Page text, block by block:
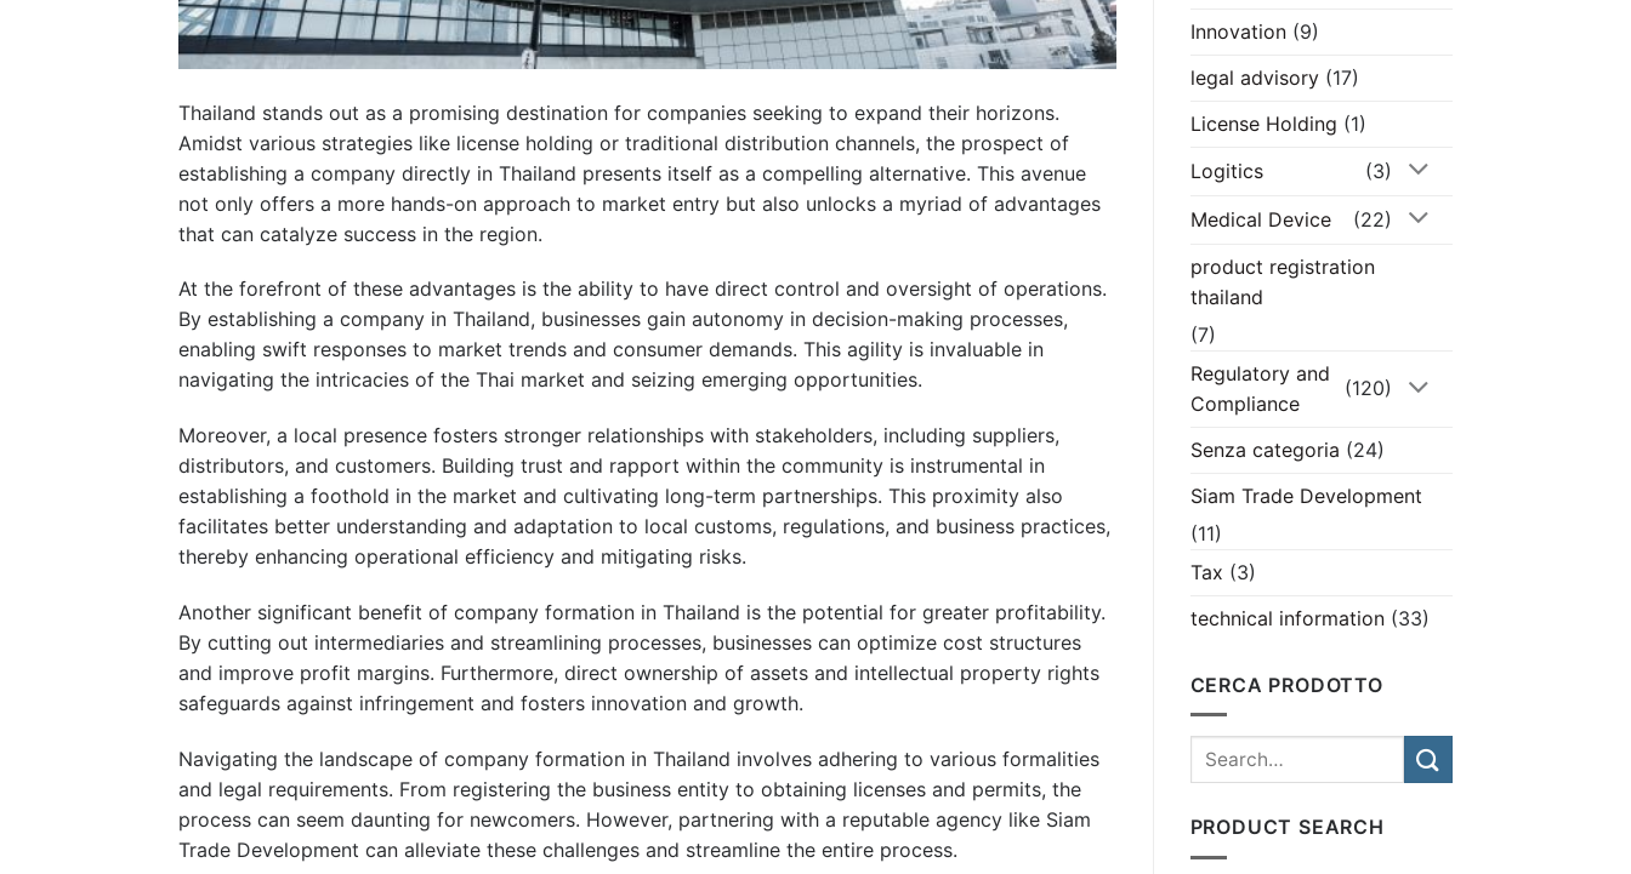
Thailand stands out as a promising destination for companies seeking to expand their horizons.
Amidst various strategies like license holding or traditional distribution channels, the prospect of
establishing a company directly in Thailand presents itself as a compelling alternative. This avenue
not only offers a more hands-on approach to market entry but also unlocks a myriad of advantages
that can catalyze success in the region.
At the forefront of these advantages is the ability to have direct control and oversight of operations.
By establishing a company in Thailand, businesses gain autonomy in decision-making processes,
enabling swift responses to market trends and consumer demands. This agility is invaluable in
navigating the intricacies of the Thai market and seizing emerging opportunities.
Moreover, a local presence fosters stronger relationships with stakeholders, including suppliers,
distributors, and customers. Building trust and rapport within the community is instrumental in
establishing a foothold in the market and cultivating long-term partnerships. This proximity also
facilitates better understanding and adaptation to local customs, regulations, and business practices,
thereby enhancing operational efficiency and mitigating risks.
Another significant benefit of company formation in Thailand is the potential for greater profitability.
By cutting out intermediaries and streamlining processes, businesses can optimize cost structures
and improve profit margins. Furthermore, direct ownership of assets and intellectual property rights
safeguards against infringement and fosters innovation and growth.
Navigating the landscape of company formation in Thailand involves adhering to various formalities
and legal requirements. From registering the business entity to obtaining licenses and permits, the
process can seem daunting for newcomers. However, partnering with a reputable agency like Siam
Trade Development can alleviate these challenges and streamline the entire process.
Innovation(9)
legal advisory(17)
License Holding (1)
Logitics
(3)
Medical Device
(22)
product registration
thailand
(7)
Regulatory and
Compliance
(120)
Senza categoria (24)
Siam Trade Development
(11)
Tax (3)
technical information(33)
CERCA PRODOTTO
PRODUCT SEARCH